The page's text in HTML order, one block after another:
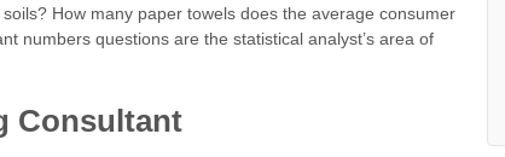
How many paper towels does the average consumer
numbers questions are the statistical analyst’s area of
Consultant